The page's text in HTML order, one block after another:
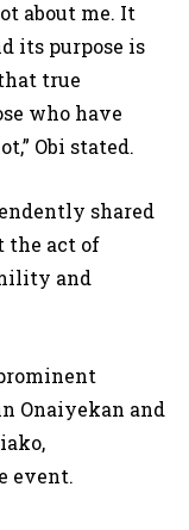
about me. It
its purpose is
true
who have
Obi stated.
shared
the act of
and
Onaiyekan and
event.